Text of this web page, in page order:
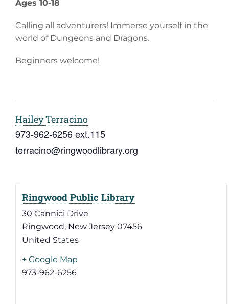
Ages 10-18
Calling all adventurers! Immerse yourself in the
world of Dungeons and Dragons.
Beginners welcome!
Hailey Terracino
973-962-6256 ext.115
terracino@ringwoodlibrary.org
Ringwood Public Library
30 Cannici Drive
Ringwood, New Jersey 07456
United States
+ Google Map
973-962-6256